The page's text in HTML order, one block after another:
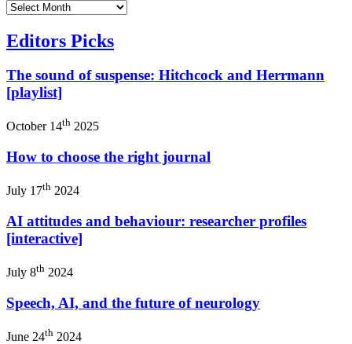
Editors Picks
The sound of suspense: Hitchcock and Herrmann
[playlist]
October 14th 2025
How to choose the right journal
July 17th 2024
AI attitudes and behaviour: researcher profiles
[interactive]
July 8th 2024
Speech, AI, and the future of neurology
June 24th 2024